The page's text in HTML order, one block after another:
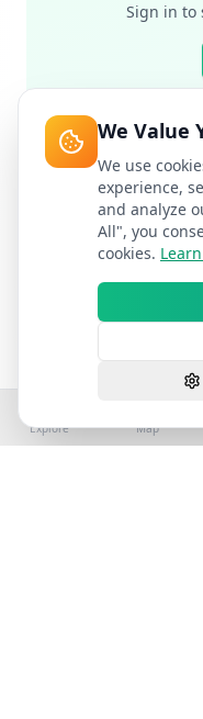
Sign in to
Explore Map
We Value
We use
experience,
and analyze
All", you
cookies.